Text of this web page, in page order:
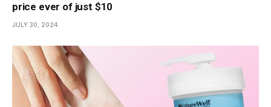
price ever of just $10
JULY 30, 2024